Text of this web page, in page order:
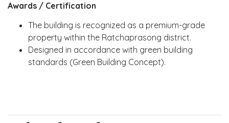
Awards / Certification
The building is recognized as a premium-grade
property within the Ratchaprasong district.
Designed in accordance with green building
standards (Green Building Concept).